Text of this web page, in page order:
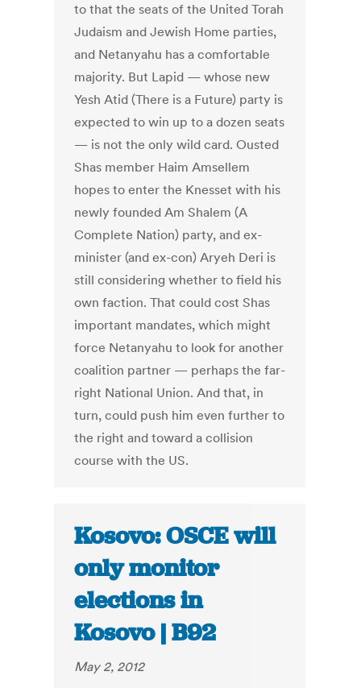
to that the seats of the United Torah
Judaism and Jewish Home parties,
and Netanyahu has a comfortable
majority. But Lapid — whose new
Yesh Atid (There is a Future) party is
expected to win up to a dozen seats
— is not the only wild card. Ousted
Shas member Haim Amsellem
hopes to enter the Knesset with his
newly founded Am Shalem (A
Complete Nation) party, and ex-
minister (and ex-con) Aryeh Deri is
still considering whether to field his
own faction. That could cost Shas
important mandates, which might
force Netanyahu to look for another
coalition partner — perhaps the far-
right National Union. And that, in
turn, could push him even further to
the right and toward a collision
course with the US.
Kosovo: OSCE will
only monitor
elections in
Kosovo | B92
May 2, 2012